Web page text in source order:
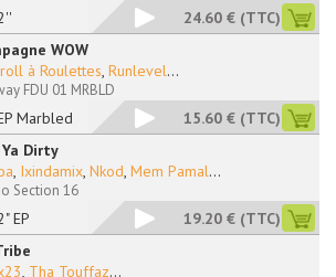
24.60 € (TTC)
WOW
Marbled
à Roulettes, Runlevel...
FDU 01 MRBLD
15.60 € (TTC)
Dirty
EP
, Ixindamix, Nkod, Mem Pamal...
Section 16
19.20 € (TTC)
, Tha Touffaz...